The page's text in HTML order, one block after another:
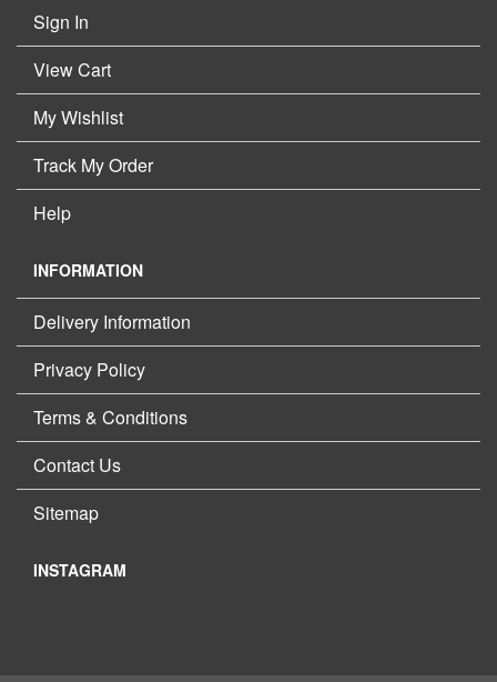
Sign In
View Cart
My Wishlist
Track My Order
Help
INFORMATION
Delivery Information
Privacy Policy
Terms & Conditions
Contact Us
Sitemap
INSTAGRAM